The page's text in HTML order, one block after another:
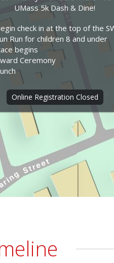
UMass 5k Dash & Dine!
check in at the top of the
Run for children 8 and under
begins
Ceremony
Online Registration Closed